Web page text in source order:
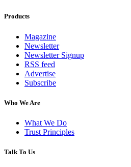
Products
Magazine
Newsletter
Newsletter Signup
RSS feed
Advertise
Subscribe
Who We Are
What We Do
Trust Principles
Talk To Us